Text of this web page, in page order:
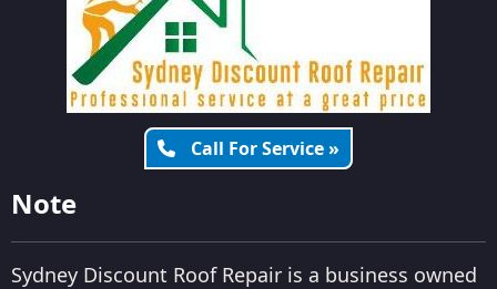
Call For Service »
Note
Sydney Discount Roof Repair is a business owned